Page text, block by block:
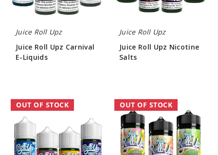
Juice Roll Upz
Juice Roll Upz Carnival
E-Liquids
Juice Roll Upz
Juice Roll Upz Nicotine
Salts
Juice
Upz
Frozty
Nicotine
OUT OF STOCK
Juice
Roll
Upz
Remix
OUT OF STOCK